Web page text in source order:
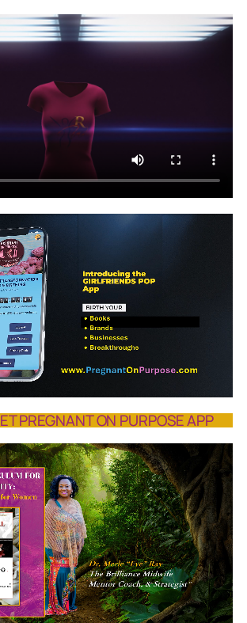
PREGNANT ON PURPOSE APP